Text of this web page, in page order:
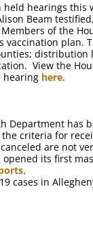
held hearings this
Beam
of the
vaccination
View the
hearing here.
Department has
criteria for
are not
its first
.
cases in